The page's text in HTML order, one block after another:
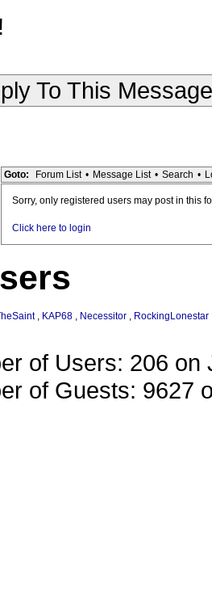
To This Message
Goto: Forum List • Message List • Search •
Sorry, only registered users may post in this
Click here to login
, KAP68 , Necessitor , RockingLonestar
of Users: 206 on
of Guests: 9627